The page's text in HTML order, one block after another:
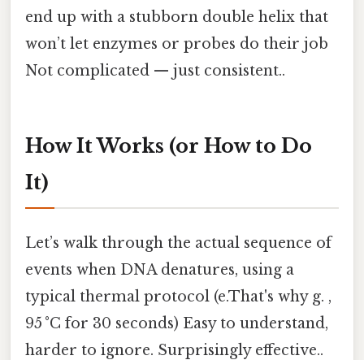
end up with a stubborn double helix that
won’t let enzymes or probes do their job
Not complicated — just consistent..
How It Works (or How to Do
It)
Let’s walk through the actual sequence of
events when DNA denatures, using a
typical thermal protocol (e.That's why g. ,
95 °C for 30 seconds) Easy to understand,
harder to ignore. Surprisingly effective..